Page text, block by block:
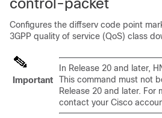
control-packet
Configures the diffserv code point
3GPP quality of service (QoS) class
Important
In Release 20 and later,
This command must not
Release 20 and later. For
contact your Cisco